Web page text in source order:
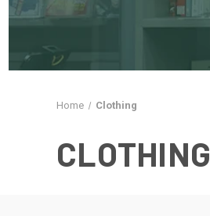
Home Clothing
CLOTHING